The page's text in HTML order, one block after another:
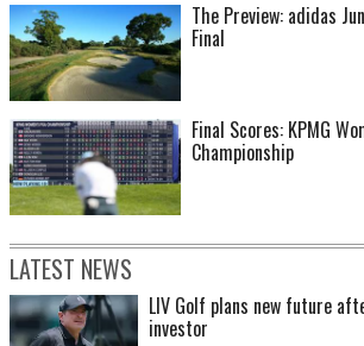
The Preview: adidas
Final
Final Scores: KPMG
Championship
LATEST NEWS
LIV Golf plans new future
investor